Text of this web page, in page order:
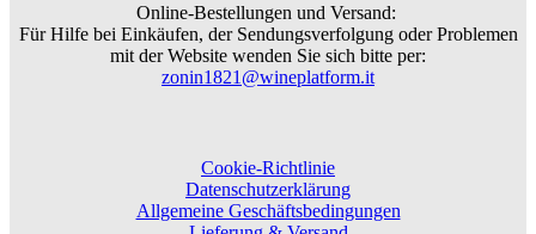
Online-Bestellungen und Versand:
Für Hilfe bei Einkäufen, der Sendungsverfolgung oder Problemen
mit der Website wenden Sie sich bitte per:
zonin1821@wineplatform.it
Cookie-Richtlinie
Datenschutzerklärung
Allgemeine Geschäftsbedingungen